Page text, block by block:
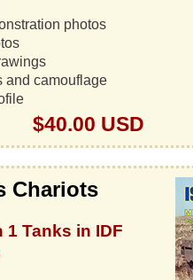
photos
and camouflage
$40.00 USD
Chariots
1 Tanks in IDF